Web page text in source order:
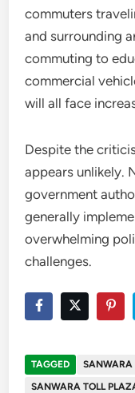
commuters
and surrounding
commuting to
commercial
will all face
Despite the
appears unlikely.
government
generally
overwhelming
challenges.
TAGGED SANWARA
SANWARA TOLL